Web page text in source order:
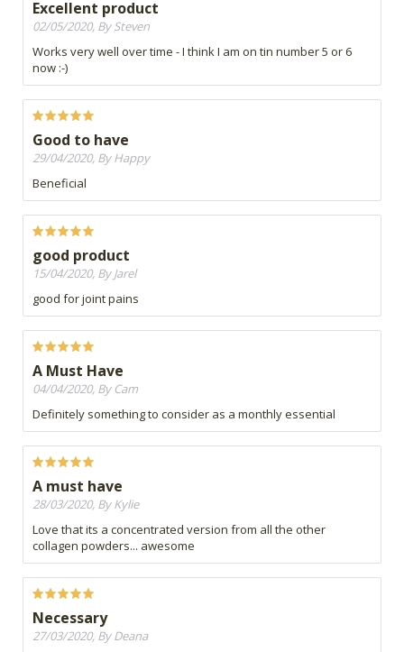
Excellent product
02/05/2020, By Steven
Works very well over time - I think I am on tin number 5 or 6
now :-)
Good to have
29/04/2020, By Happy
Beneficial
good product
15/04/2020, By Jarel
good for joint pains
A Must Have
04/04/2020, By Cam
Definitely something to consider as a monthly essential
A must have
28/03/2020, By Kylie
Love that its a concentrated version from all the other
collagen powders... awesome
Necessary
27/03/2020, By Deana